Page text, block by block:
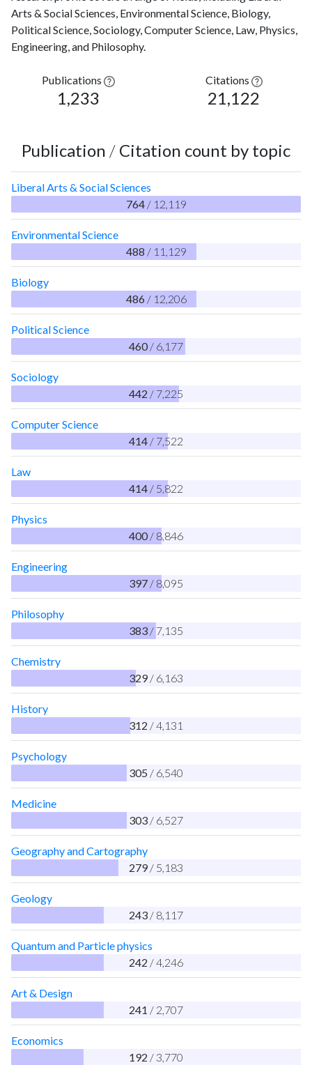
Arts & Social Sciences, Environmental Science, Biology,
Political Science, Sociology, Computer Science, Law, Physics,
Engineering, and Philosophy.
Publications
1,233
Citations
21,122
Publication / Citation count by topic
Liberal Arts & Social Sciences
764 / 12,119
Environmental Science
488 / 11,129
Biology
486 / 12,206
Political Science
460 / 6,177
Sociology
442 / 7,225
Computer Science
414 / 7,522
Law
414 / 5,822
Physics
400 / 8,846
Engineering
397 / 8,095
Philosophy
383 / 7,135
Chemistry
329 / 6,163
History
312 / 4,131
Psychology
305 / 6,540
Medicine
303 / 6,527
Geography and Cartography
279 / 5,183
Geology
243 / 8,117
Quantum and Particle physics
242 / 4,246
Art & Design
241 / 2,707
Economics
192 / 3,770